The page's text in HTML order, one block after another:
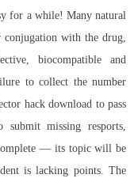
for a while! Many natural
conjugation with the drug,
biocompatible and
to collect the number
hack download to pass
missing resports,
— its topic will be
is lacking points. The